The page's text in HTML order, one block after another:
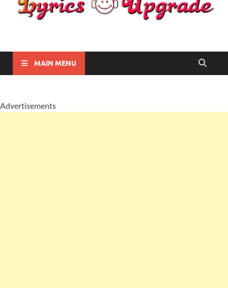
Lyricsupgrade
MAIN MENU
Advertisements